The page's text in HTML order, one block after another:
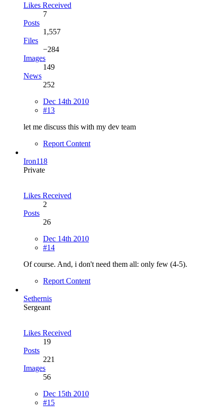
Likes Received
7
Posts
1,557
Files
−284
Images
149
News
252
Dec 14th 2010
#13
let me discuss this with my dev team
Report Content
Iron118
Private
Likes Received
2
Posts
26
Dec 14th 2010
#14
Of course. And, i don't need them all: only few (4-5).
Report Content
Sethernis
Sergeant
Likes Received
19
Posts
221
Images
56
Dec 15th 2010
#15